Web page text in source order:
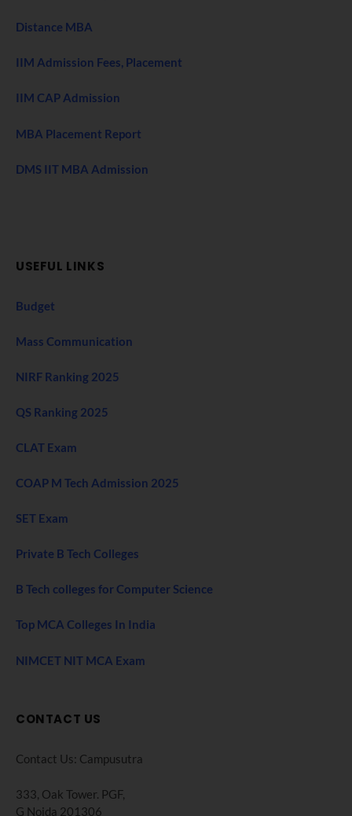
Distance MBA
IIM Admission Fees, Placement
IIM CAP Admission
MBA Placement Report
DMS IIT MBA Admission
USEFUL LINKS
Budget
Mass Communication
NIRF Ranking 2025
QS Ranking 2025
CLAT Exam
COAP M Tech Admission 2025
SET Exam
Private B Tech Colleges
B Tech colleges for Computer Science
Top MCA Colleges In India
NIMCET NIT MCA Exam
CONTACT US
Contact Us: Campusutra
333, Oak Tower. PGF,
G Noida 201306